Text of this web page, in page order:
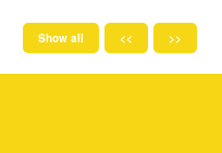
Show all << >>